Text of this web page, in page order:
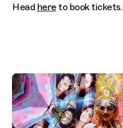
Head hereto book tickets.